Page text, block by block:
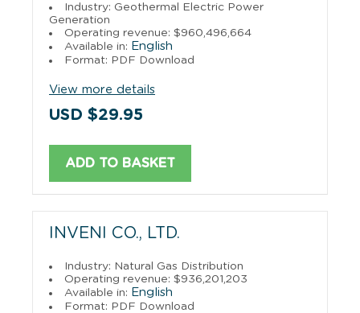
Industry: Geothermal Electric Power
Generation
Operating revenue: $960,496,664
Available in: English
Format: PDF Download
View more details
USD $29.95
ADD TO BASKET
INVENI CO., LTD.
Industry: Natural Gas Distribution
Operating revenue: $936,201,203
Available in: English
Format: PDF Download